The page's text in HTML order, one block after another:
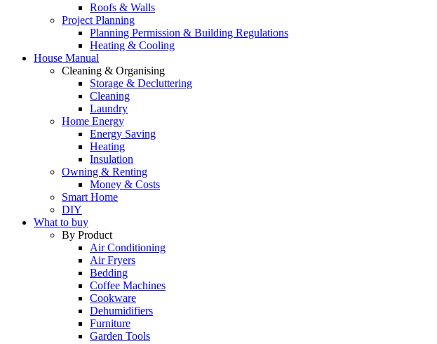
Roofs & Walls
Project Planning
Planning Permission & Building Regulations
Heating & Cooling
House Manual
Cleaning & Organising
Storage & Decluttering
Cleaning
Laundry
Home Energy
Energy Saving
Heating
Insulation
Owning & Renting
Money & Costs
Smart Home
DIY
What to buy
By Product
Air Conditioning
Air Fryers
Bedding
Coffee Machines
Cookware
Dehumidifiers
Furniture
Garden Tools